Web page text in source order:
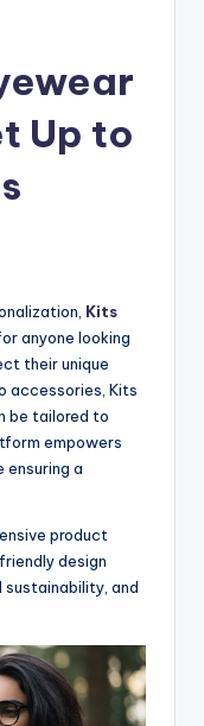
Up to
Kits
anyone looking
their unique
accessories, Kits
be tailored to
empowers
ensuring a
product
design
and